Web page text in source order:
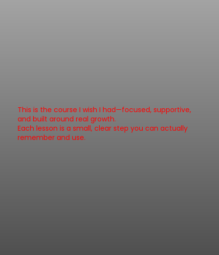
This is the course I wish I had—focused, supportive,
and built around real growth.
Each lesson is a small, clear step you can actually
remember and use.